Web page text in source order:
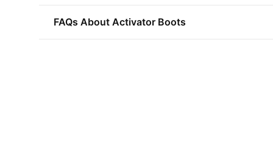
FAQs About Activator Boots